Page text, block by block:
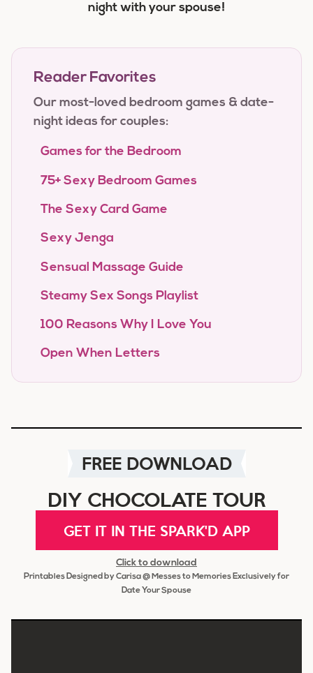
night with your spouse!
Reader Favorites
Our most-loved bedroom games & date-
night ideas for couples:
Games for the Bedroom
75+ Sexy Bedroom Games
The Sexy Card Game
Sexy Jenga
Sensual Massage Guide
Steamy Sex Songs Playlist
100 Reasons Why I Love You
Open When Letters
FREE DOWNLOAD
DIY CHOCOLATE TOUR
GET IT IN THE SPARK'D APP
Click to download
Printables Designed by Carisa @ Messes to Memories Exclusively for
Date Your Spouse